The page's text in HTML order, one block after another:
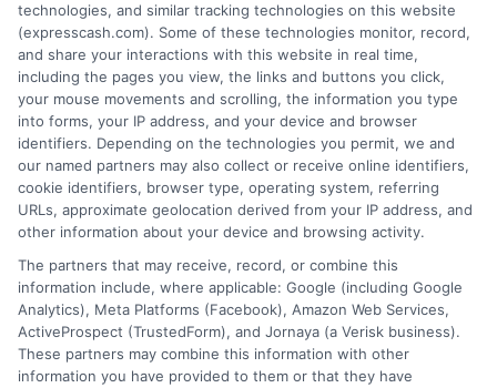
These systems are best suited for
smaller, short-term needs like emergency
repairs or bills. For larger expenses,
consider installment loans or other
financing options. Always match the loan
type to the size and urgency of your
expense.
Taking the time to understand your loan
options and compare lenders is the best
way to find a solution that fits your needs.
technologies, and similar tracking technologies on this website
(expresscash.com). Some of these technologies monitor, record,
and share your interactions with this website in real time,
including the pages you view, the links and buttons you click,
your mouse movements and scrolling, the information you type
into forms, your IP address, and your device and browser
identifiers. Depending on the technologies you permit, we and
our named partners may also collect or receive online identifiers,
cookie identifiers, browser type, operating system, referring
URLs, approximate geolocation derived from your IP address, and
other information about your device and browsing activity.
The partners that may receive, record, or combine this
information include, where applicable: Google (including Google
Analytics), Meta Platforms (Facebook), Amazon Web Services,
ActiveProspect (TrustedForm), and Jornaya (a Verisk business).
These partners may combine this information with other
information you have provided to them or that they have